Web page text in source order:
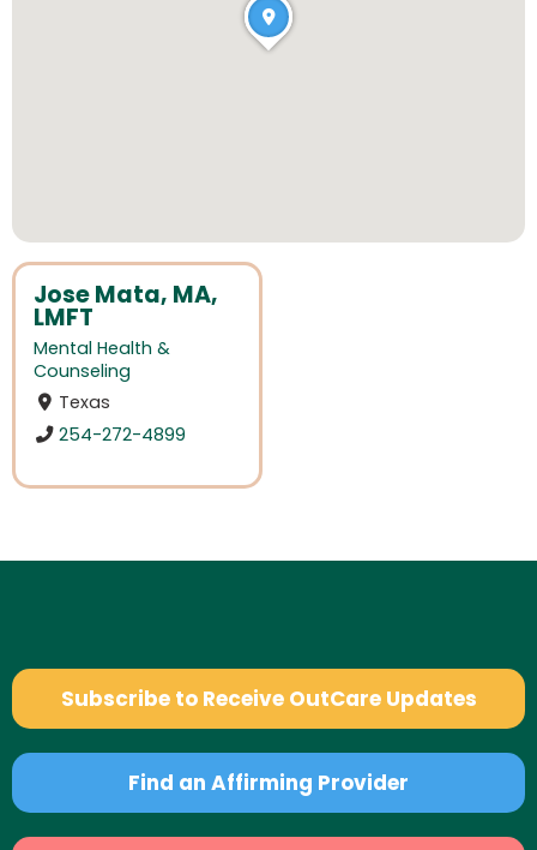
Jose Mata, MA,
LMFT
Mental Health &
Counseling
Texas
254-272-4899
Subscribe to Receive OutCare Updates
Find an Affirming Provider